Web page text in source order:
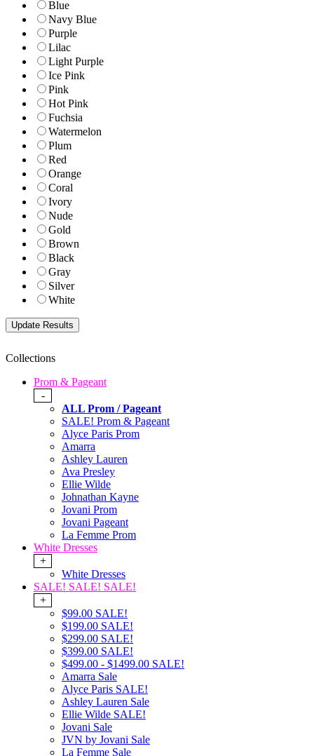
Blue
Navy Blue
Purple
Lilac
Light Purple
Ice Pink
Pink
Hot Pink
Fuchsia
Watermelon
Plum
Red
Orange
Coral
Ivory
Nude
Gold
Brown
Black
Gray
Silver
White
Collections
Prom & Pageant
-
ALL Prom / Pageant
SALE! Prom & Pageant
Alyce Paris Prom
Amarra
Ashley Lauren
Ava Presley
Ellie Wilde
Johnathan Kayne
Jovani Prom
Jovani Pageant
La Femme Prom
White Dresses
+
White Dresses
SALE! SALE! SALE!
+
$99.00 SALE!
$199.00 SALE!
$299.00 SALE!
$399.00 SALE!
$499.00 - $1499.00 SALE!
Amarra Sale
Alyce Paris SALE!
Ashley Lauren Sale
Ellie Wilde SALE!
Jovani Sale
JVN by Jovani Sale
La Femme Sale